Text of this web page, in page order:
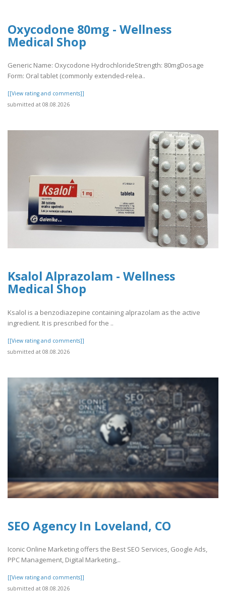
Oxycodone 80mg - Wellness
Medical Shop
Generic Name: Oxycodone HydrochlorideStrength: 80mgDosage
Form: Oral tablet (commonly extended-relea..
[[View rating and comments]]
submitted at 08.08.2026
Ksalol Alprazolam - Wellness
Medical Shop
Ksalol is a benzodiazepine containing alprazolam as the active
ingredient. It is prescribed for the ..
[[View rating and comments]]
submitted at 08.08.2026
SEO Agency In Loveland, CO
Iconic Online Marketing offers the Best SEO Services, Google Ads,
PPC Management, Digital Marketing,..
[[View rating and comments]]
submitted at 08.08.2026